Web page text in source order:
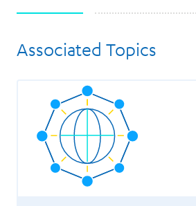
Associated Topics